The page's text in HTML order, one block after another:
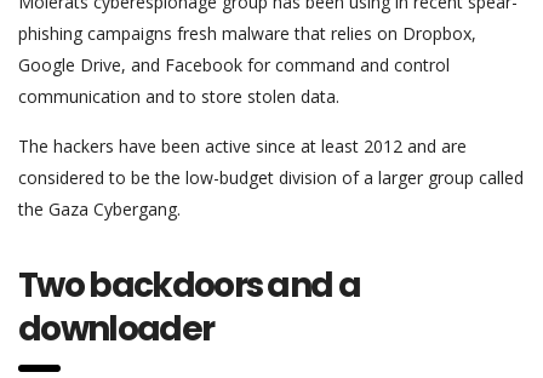
phishing campaigns fresh malware that relies on Dropbox,
Google Drive, and Facebook for command and control
communication and to store stolen data.
The hackers have been active since at least 2012 and are
considered to be the low-budget division of a larger group called
the Gaza Cybergang.
Two backdoors and a
downloader